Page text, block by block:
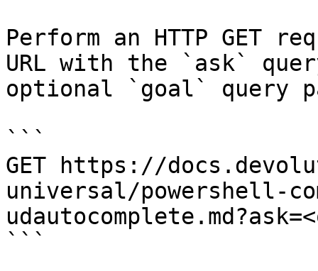
Perform an HTTP GET
URL with the `ask`
optional `goal` query
```
GET https://
universal/powershell-
```